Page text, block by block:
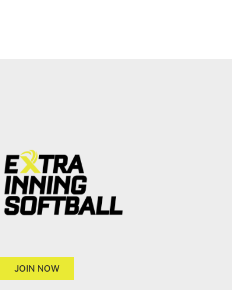
JOIN NOW